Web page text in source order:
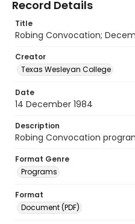
Record Details
Title
Robing Convocation;
Creator
Texas Wesleyan College
Date
14 December 1984
Description
Robing Convocation
Format Genre
Programs
Format
Document (PDF)